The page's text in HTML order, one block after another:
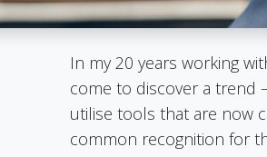
In my 20 years working
come to discover a trend
utilise tools that are now
common recognition for